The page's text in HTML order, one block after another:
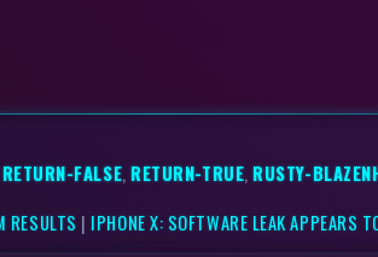
RETURN-FALSE,RETURN-TRUE,RUSTY-
RESULTS | IPHONE X: SOFTWARE LEAK APPEARS